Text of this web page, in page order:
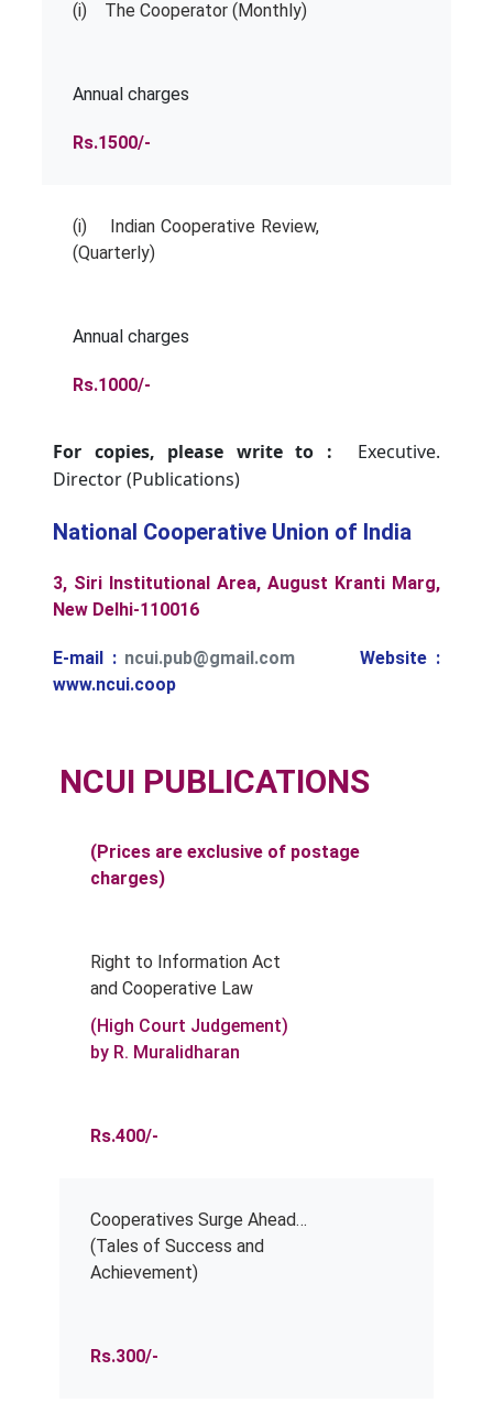
(i) The Cooperator (Monthly)
Annual charges
Rs.1500/-
(i) Indian Cooperative Review,
(Quarterly)
Annual charges
Rs.1000/-
For copies, please write to : Executive.
Director (Publications)
National Cooperative Union of India
3, Siri Institutional Area, August Kranti Marg,
New Delhi-110016
E-mail : ncui.pub@gmail.com Website :
www.ncui.coop
NCUI PUBLICATIONS
(Prices are exclusive of postage
charges)
Right to Information Act
and Cooperative Law
(High Court Judgement)
by R. Muralidharan
Rs.400/-
Cooperatives Surge Ahead…
(Tales of Success and
Achievement)
Rs.300/-